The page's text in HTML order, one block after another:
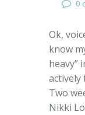
0
Ok,
know
heavy”
actively
Two
Nikki